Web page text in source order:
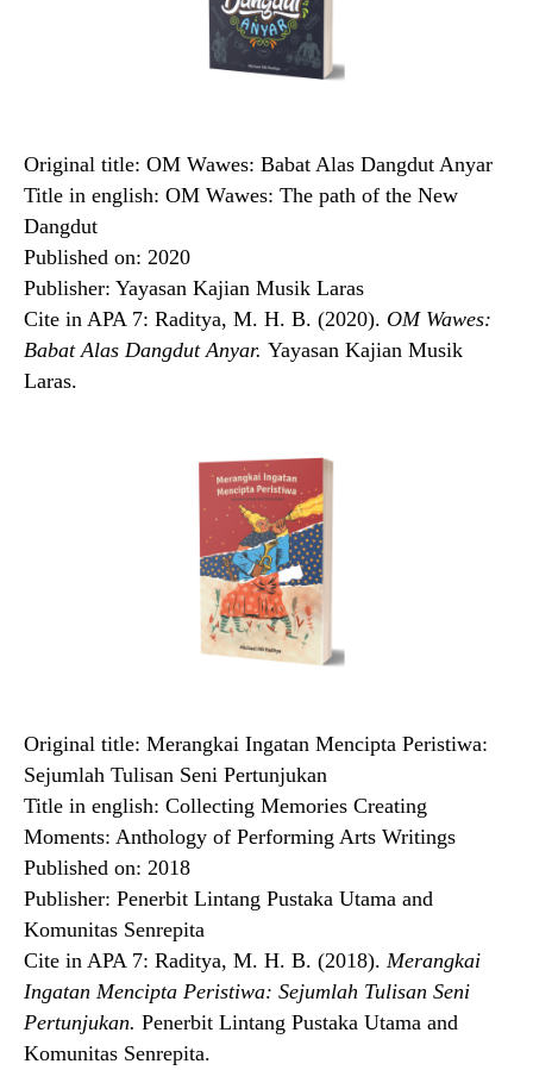
Original title: OM Wawes: Babat Alas Dangdut Anyar
Title in english: OM Wawes: The path of the New
Dangdut
Published on: 2020
Publisher: Yayasan Kajian Musik Laras
Cite in APA 7: Raditya, M. H. B. (2020). OM Wawes:
Babat Alas Dangdut Anyar. Yayasan Kajian Musik
Laras.
Original title: Merangkai Ingatan Mencipta Peristiwa:
Sejumlah Tulisan Seni Pertunjukan
Title in english: Collecting Memories Creating
Moments: Anthology of Performing Arts Writings
Published on: 2018
Publisher: Penerbit Lintang Pustaka Utama and
Komunitas Senrepita
Cite in APA 7: Raditya, M. H. B. (2018). Merangkai
Ingatan Mencipta Peristiwa: Sejumlah Tulisan Seni
Pertunjukan. Penerbit Lintang Pustaka Utama and
Komunitas Senrepita.